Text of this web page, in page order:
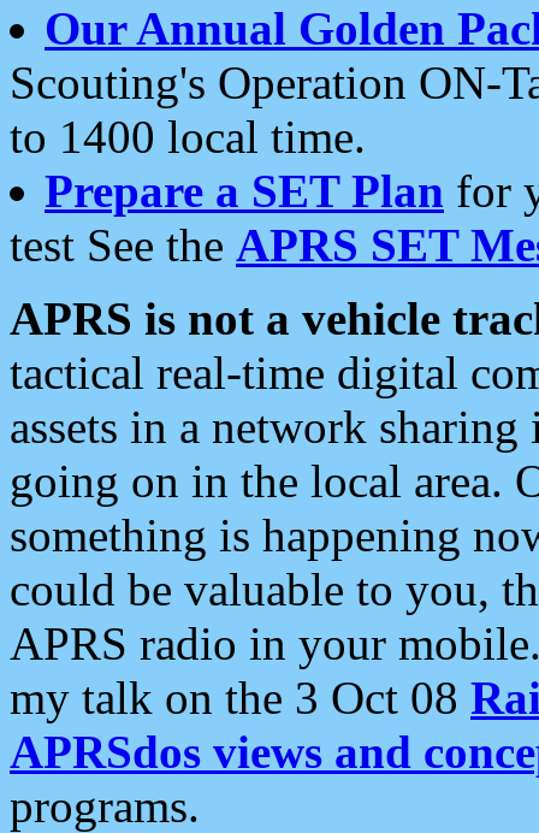
Our Annual Golden
Scouting's Operation ON-
to 1400 local time.
Prepare a SET Plan for
test See the APRS SET
APRS is not a vehicle
tactical real-time digital
assets in a network
going on in the local area.
something is happening
could be valuable to you,
APRS radio in your
my talk on the 3 Oct 08
APRSdos views and
programs.